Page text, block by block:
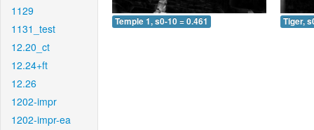
1129
1131_test
12.20_ct
12.24+ft
12.26
1202-impr
1202-impr-ea
Temple 1, s0-10 = 0.461 Tiger,